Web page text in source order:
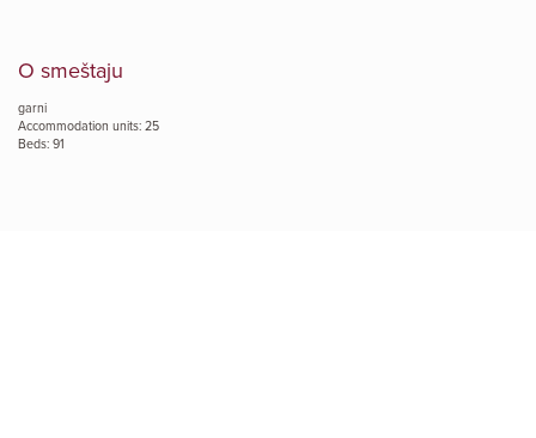
O smeštaju
garni
Accommodation units: 25
Beds: 91